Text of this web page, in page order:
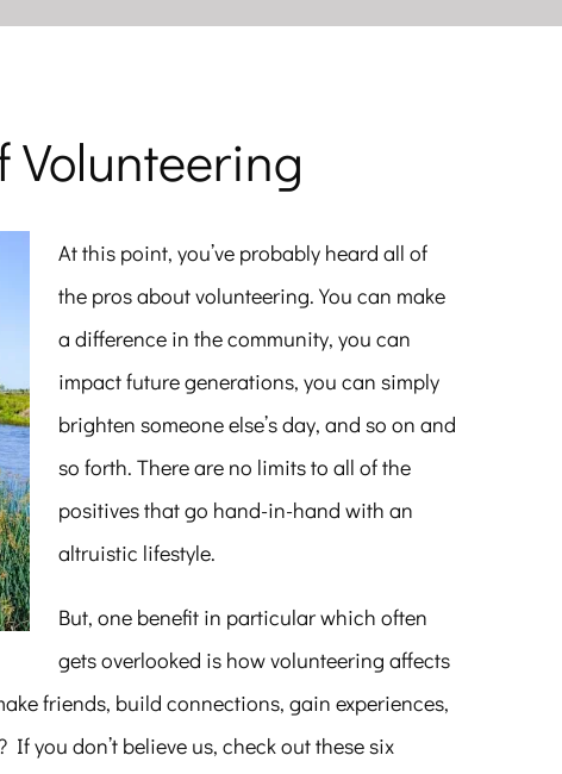
At this point, you’ve probably heard all of
the pros about volunteering. You can make
a difference in the community, you can
impact future generations, you can simply
brighten someone else’s day, and so on and
so forth. There are no limits to all of the
positives that go hand-in-hand with an
altruistic lifestyle.
But, one benefit in particular which often
gets overlooked is how volunteering affects
friends, build connections, gain experiences,
you don’t believe us, check out these six